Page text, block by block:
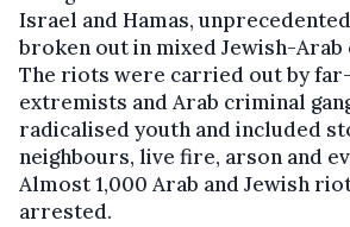
Israel and Hamas,
broken out in mixed Jewish-
The riots were carried out by
extremists and Arab criminal
radicalised youth and included
neighbours, live fire, arson and
Almost 1,000 Arab and Jewish
arrested.